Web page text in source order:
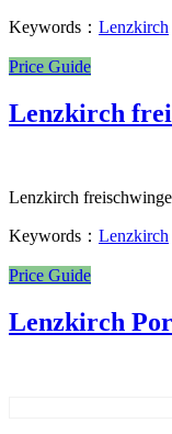
Keywords： Lenzkirch
Price Guide
Lenzkirch
Lenzkirch
Keywords： Lenzkirch
Price Guide
Lenzkirch